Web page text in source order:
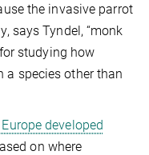
the invasive parrot
says Tyndel, “monk
studying how
a species other than
developed
on where